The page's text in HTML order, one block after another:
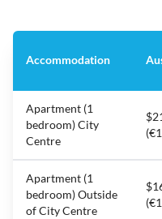
Accommodation
Apartment (1
bedroom) City
Centre
Apartment (1
bedroom) Outside
of City Centre